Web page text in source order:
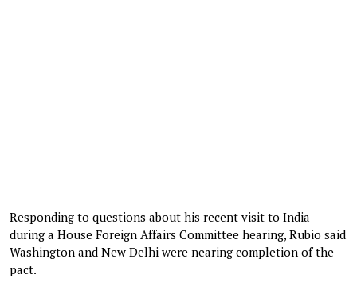
Responding to questions about his recent visit to India
during a House Foreign Affairs Committee hearing, Rubio said
Washington and New Delhi were nearing completion of the
pact.